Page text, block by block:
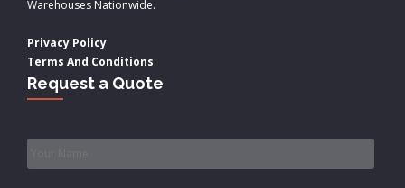
Warehouses Nationwide.
Privacy Policy
Terms And Conditions
Request a Quote